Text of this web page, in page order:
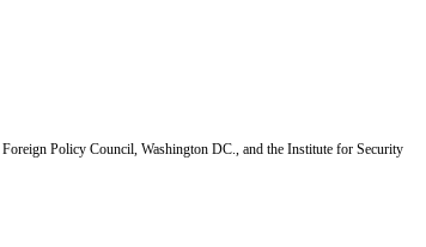
Policy Council, Washington DC., and the Institute for Security